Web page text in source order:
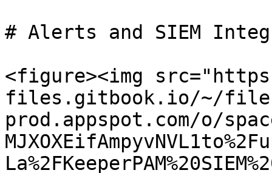
# Alerts and SIEM
<figure><img
files.gitbook.io/~/
prod.appspot.com/o/